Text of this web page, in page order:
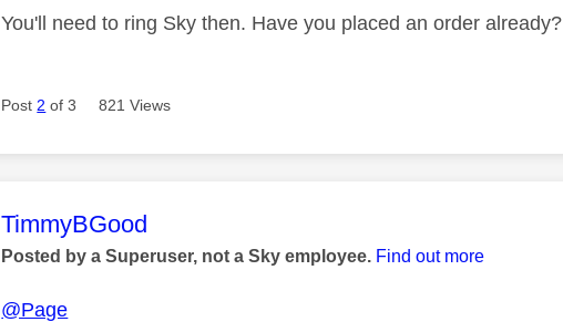
You'll need to ring Sky then. Have you placed an order already?
Post 2 of 3 821 Views
This message was authored by:
TimmyBGood
Posted by a Superuser, not a Sky employee. Find out more
@Page